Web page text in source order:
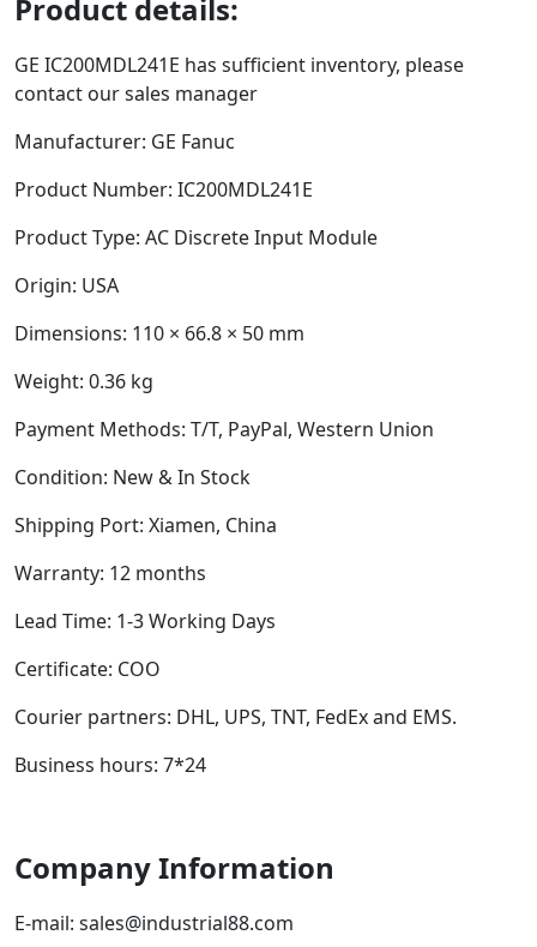
Product details:
GE IC200MDL241E has sufficient inventory, please
contact our sales manager
Manufacturer: GE Fanuc
Product Number: IC200MDL241E
Product Type: AC Discrete Input Module
Origin: USA
Dimensions: 110 × 66.8 × 50 mm
Weight: 0.36 kg
Payment Methods: T/T, PayPal, Western Union
Condition: New & In Stock
Shipping Port: Xiamen, China
Warranty: 12 months
Lead Time: 1-3 Working Days
Certificate: COO
Courier partners: DHL, UPS, TNT, FedEx and EMS.
Business hours: 7*24
Company Information
E-mail: sales@industrial88.com